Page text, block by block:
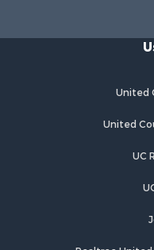
United
United
UC